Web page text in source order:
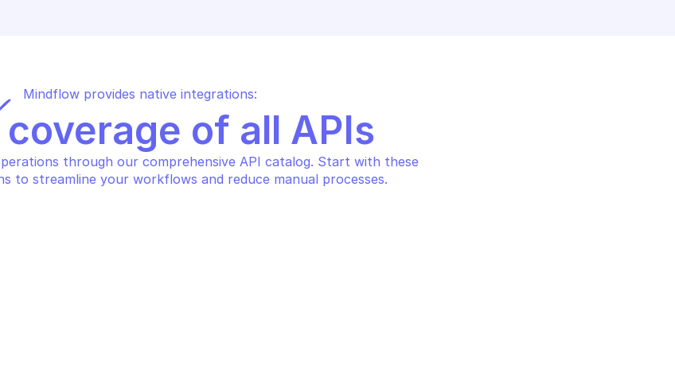
Mindflow provides native integrations:
coverage of all APIs
through our comprehensive API catalog. Start with these
to streamline your workflows and reduce manual processes.